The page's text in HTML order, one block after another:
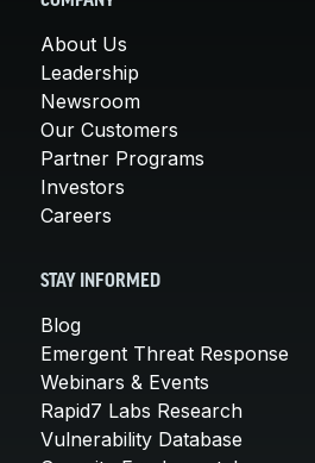
About Us
Leadership
Newsroom
Our Customers
Partner Programs
Investors
Careers
STAY INFORMED
Blog
Emergent Threat Response
Webinars & Events
Rapid7 Labs Research
Vulnerability Database